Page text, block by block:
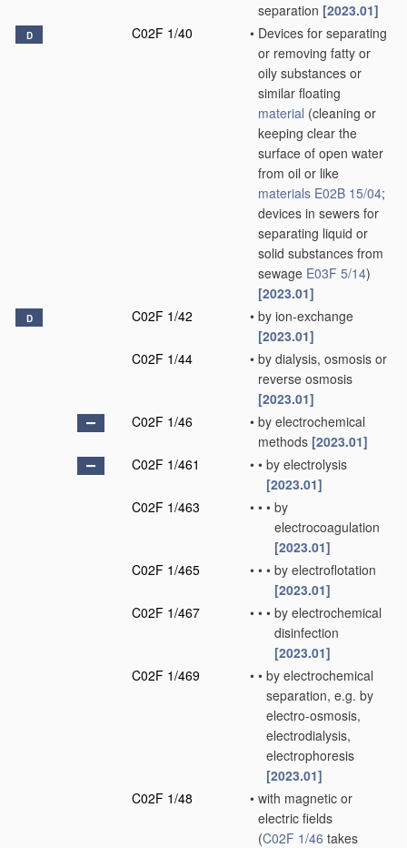
separation [2023.01]
D C02F 1/40 • Devices for separating
or removing fatty or
oily substances or
similar floating
material (cleaning or
keeping clear the
surface of open water
from oil or like
materials E02B 15/04;
devices in sewers for
separating liquid or
solid substances from
sewage E03F 5/14)
[2023.01]
D C02F 1/42 • by ion-exchange
[2023.01]
C02F 1/44
• by dialysis, osmosis or
reverse osmosis
[2023.01]
C02F 1/46
• by electrochemical
methods [2023.01]
C02F 1/461
• • by electrolysis
[2023.01]
C02F 1/463
• • • by
electrocoagulation
[2023.01]
C02F 1/465
• • • by electroflotation
[2023.01]
C02F 1/467
• • • by electrochemical
disinfection
[2023.01]
C02F 1/469
• • by electrochemical
separation, e.g. by
electro-osmosis,
electrodialysis,
electrophoresis
[2023.01]
C02F 1/48
• with magnetic or
electric fields
(C02F 1/46 takes